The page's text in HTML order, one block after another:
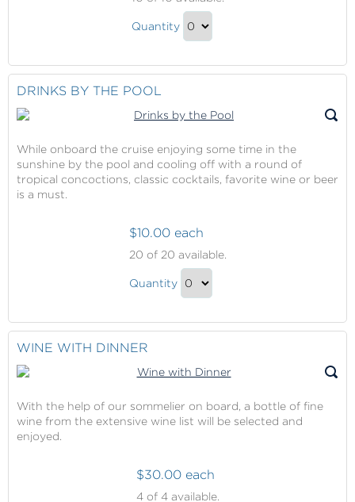
Cocktails
in
Evening
the
Lounge
Gift
Quantity
to
DRINKS BY THE POOL
While onboard the cruise enjoying some time in the
sunshine by the pool and cooling off with a round of
tropical concoctions, classic cocktails, favorite wine or beer
is a must.
by
the
$10.00 each
20 of 20 available.
Drinks
Pool
Gift
Quantity
to
WINE WITH DINNER
With the help of our sommelier on board, a bottle of fine
wine from the extensive wine list will be selected and
enjoyed.
$30.00 each
4of 4 available.